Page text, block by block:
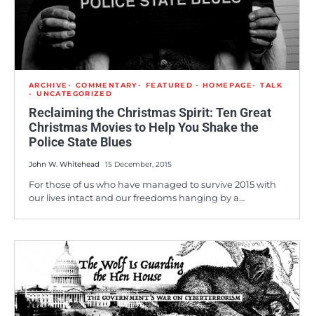
ARCHIVE COMMENTARY FEATURED - HOMEPAGE
TALK
UNCATEGORIZED
Reclaiming the Christmas Spirit: Ten Great
Christmas Movies to Help You Shake the
Police State Blues
John W. Whitehead 15 December, 2015
For those of us who have managed to survive 2015 with
our lives intact and our freedoms hanging by a…